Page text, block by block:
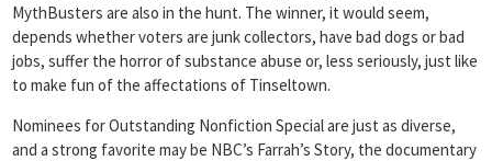
MythBusters are also in the hunt. The winner, it would seem,
depends whether voters are junk collectors, have bad dogs or bad
jobs, suffer the horror of substance abuse or, less seriously, just like
to make fun of the affectations of Tinseltown.
Nominees for Outstanding Nonfiction Special are just as diverse,
and a strong favorite may be NBC’s Farrah’s Story, the documentary